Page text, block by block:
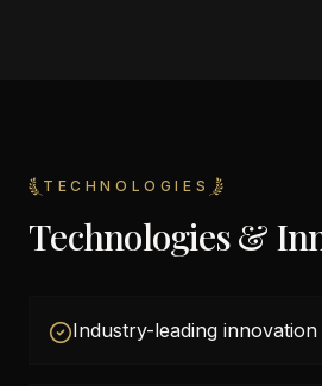
TECHNOLOGIES
Technologies &
Industry-leading innovation